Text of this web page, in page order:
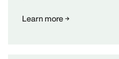
Learn more